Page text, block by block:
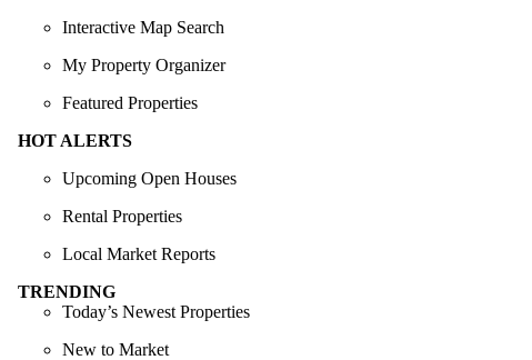
Interactive Map Search
My Property Organizer
Featured Properties
HOT ALERTS
Upcoming Open Houses
Rental Properties
Local Market Reports
TRENDING
Today’s Newest Properties
New to Market